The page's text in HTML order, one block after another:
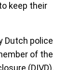
keep their
Dutch police
of the
(DIVD),